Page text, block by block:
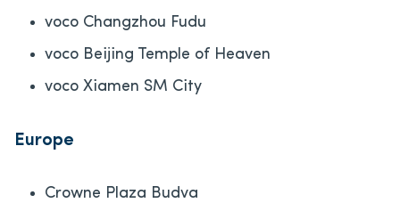
voco Changzhou Fudu
voco Beijing Temple of Heaven
voco Xiamen SM City
Europe
Crowne Plaza Budva